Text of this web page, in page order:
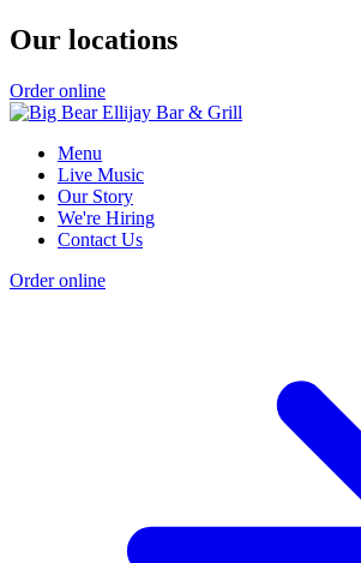
Our locations
Order online
Menu
Live Music
Our Story
We're Hiring
Contact Us
Order online